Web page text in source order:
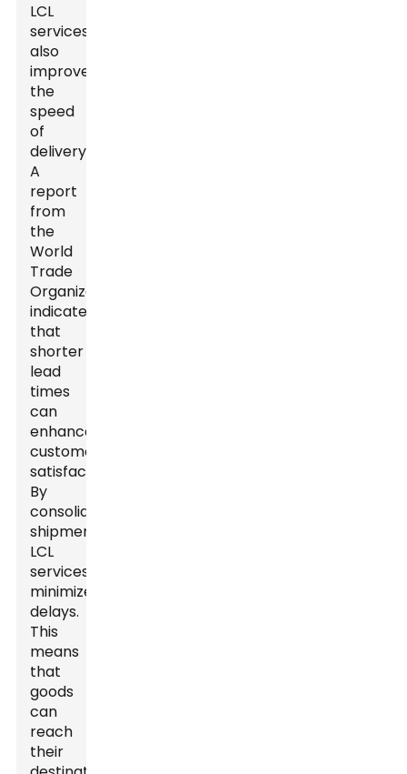
LCL
services
also
improve
the
speed
of
delivery.
A
report
from
the
World
Trade
Organization
indicates
that
shorter
lead
times
can
enhance
customer
satisfaction.
By
consolidating
shipments,
LCL
services
minimize
delays.
This
means
that
goods
can
reach
their